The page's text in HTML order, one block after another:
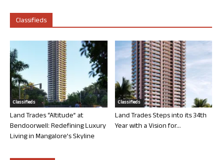
Classifieds
Classifieds
Land Trades “Altitude” at
Bendoorwell: Redefining Luxury
Living in Mangalore’s Skyline
Classifieds
Land Trades Steps into its 34th
Year with a Vision for...